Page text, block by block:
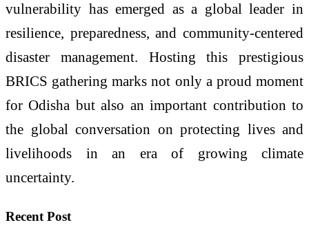
vulnerability has emerged as a global leader in
resilience, preparedness, and community-centered
disaster management. Hosting this prestigious
BRICS gathering marks not only a proud moment
for Odisha but also an important contribution to
the global conversation on protecting lives and
livelihoods in an era of growing climate
uncertainty.
Recent Post